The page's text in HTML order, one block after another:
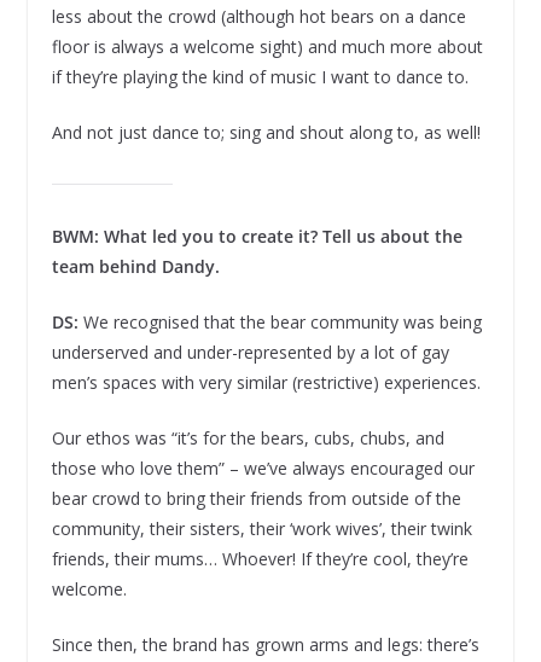
less about the crowd (although hot bears on a dance
floor is always a welcome sight) and much more about
if they’re playing the kind of music I want to dance to.
And not just dance to; sing and shout along to, as well!
BWM: What led you to create it? Tell us about the
team behind Dandy.
DS: We recognised that the bear community was being
underserved and under-represented by a lot of gay
men’s spaces with very similar (restrictive) experiences.
Our ethos was “it’s for the bears, cubs, chubs, and
those who love them” – we’ve always encouraged our
bear crowd to bring their friends from outside of the
community, their sisters, their ‘work wives’, their twink
friends, their mums… Whoever! If they’re cool, they’re
welcome.
Since then, the brand has grown arms and legs: there’s